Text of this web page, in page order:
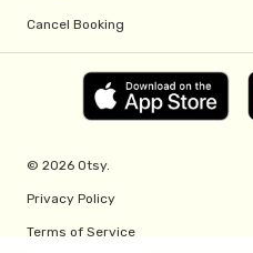
Cancel Booking
© 2026 Otsy.
Privacy Policy
Terms of Service